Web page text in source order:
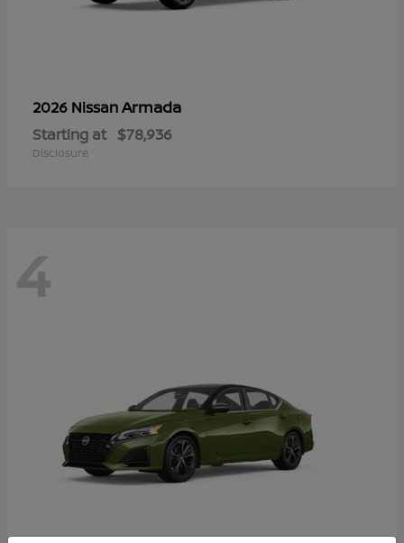
2026 NissanArmada
Starting at $78,936
Disclosure
4